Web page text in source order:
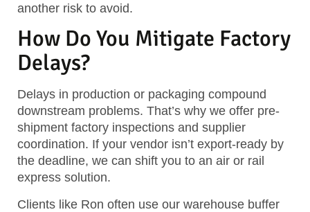
another risk to avoid.
How Do You Mitigate Factory
Delays?
Delays in production or packaging compound
downstream problems. That’s why we offer pre-
shipment factory inspections and supplier
coordination. If your vendor isn’t export-ready by
the deadline, we can shift you to an air or rail
express solution.
Clients like Ron often use our warehouse buffer